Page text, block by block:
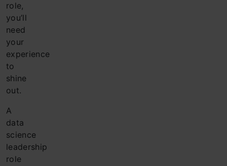
role,
you’ll
need
your
experience
to
shine
out.
A
data
science
leadership
role